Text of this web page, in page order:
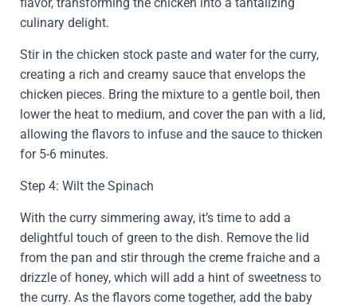
culinary delight.
Stir in the chicken stock paste and water for the curry,
creating a rich and creamy sauce that envelops the
chicken pieces. Bring the mixture to a gentle boil, then
lower the heat to medium, and cover the pan with a lid,
allowing the flavors to infuse and the sauce to thicken
for 5-6 minutes.
Step 4: Wilt the Spinach
With the curry simmering away, it’s time to add a
delightful touch of green to the dish. Remove the lid
from the pan and stir through the creme fraiche and a
drizzle of honey, which will add a hint of sweetness to
the curry. As the flavors come together, add the baby